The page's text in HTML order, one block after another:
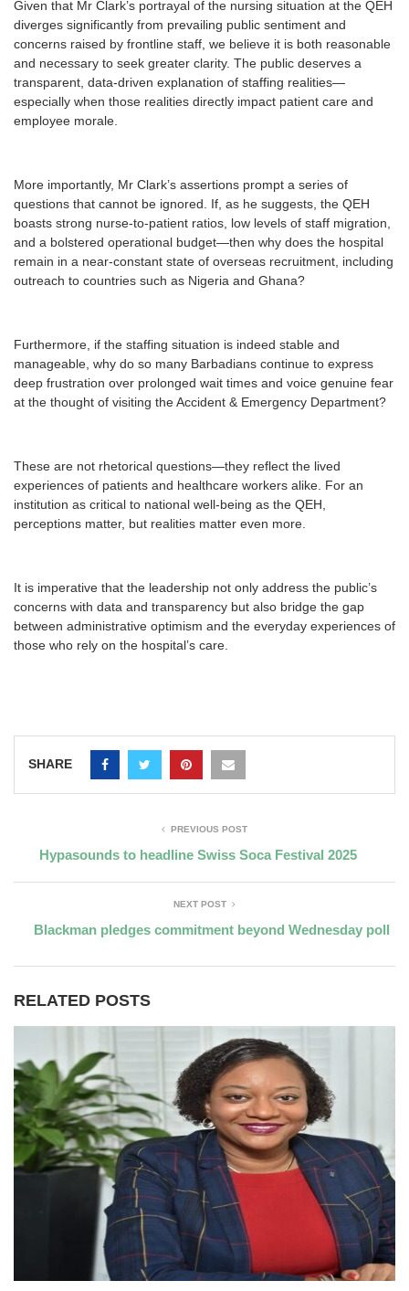
Given that Mr Clark’s portrayal of the nursing situation at the QEH
diverges significantly from prevailing public sentiment and
concerns raised by frontline staff, we believe it is both reasonable
and necessary to seek greater clarity. The public deserves a
transparent, data-driven explanation of staffing realities—
especially when those realities directly impact patient care and
employee morale.
More importantly, Mr Clark’s assertions prompt a series of
questions that cannot be ignored. If, as he suggests, the QEH
boasts strong nurse-to-patient ratios, low levels of staff migration,
and a bolstered operational budget—then why does the hospital
remain in a near-constant state of overseas recruitment, including
outreach to countries such as Nigeria and Ghana?
Furthermore, if the staffing situation is indeed stable and
manageable, why do so many Barbadians continue to express
deep frustration over prolonged wait times and voice genuine fear
at the thought of visiting the Accident & Emergency Department?
These are not rhetorical questions—they reflect the lived
experiences of patients and healthcare workers alike. For an
institution as critical to national well-being as the QEH,
perceptions matter, but realities matter even more.
It is imperative that the leadership not only address the public’s
concerns with data and transparency but also bridge the gap
between administrative optimism and the everyday experiences of
those who rely on the hospital’s care.
SHARE
PREVIOUS POST
Hypasounds to headline Swiss Soca Festival 2025
NEXT POST
Blackman pledges commitment beyond Wednesday poll
RELATED POSTS